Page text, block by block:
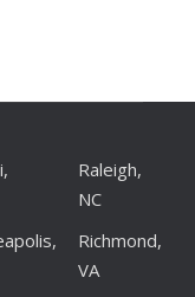
Raleigh,
NC
Richmond,
VA